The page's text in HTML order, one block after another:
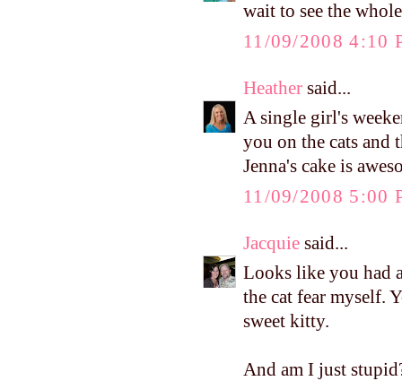
wait to see the
11/09/2008 4:10
Heather said...
A single girl's
you on the cats and
Jenna's cake is
11/09/2008 5:00
Jacquie said...
Looks like you had
the cat fear myself.
sweet kitty.
And am I just